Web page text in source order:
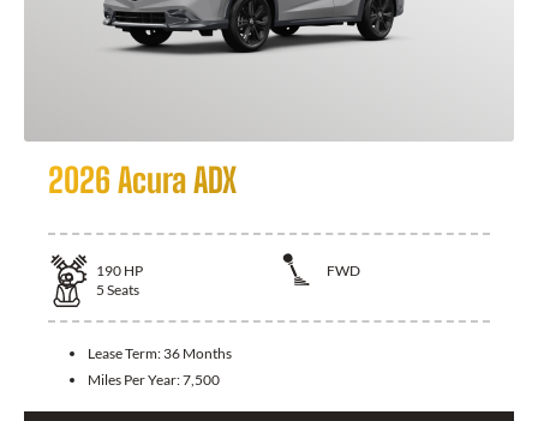
2026 Acura ADX
190 HP
FWD
5 Seats
Lease Term: 36 Months
Miles Per Year:7,500